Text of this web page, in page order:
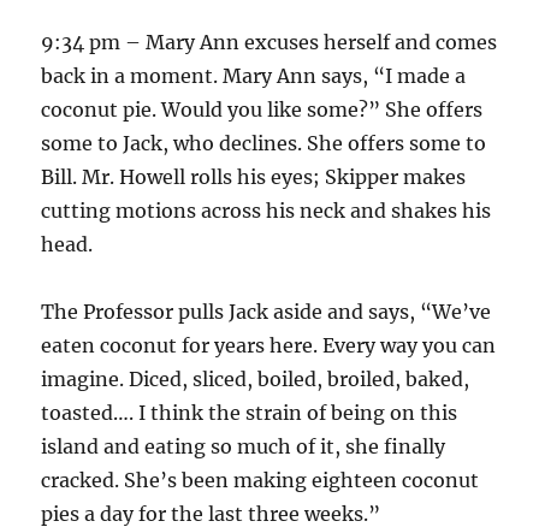
9:34 pm – Mary Ann excuses herself and comes
back in a moment. Mary Ann says, “I made a
coconut pie. Would you like some?” She offers
some to Jack, who declines. She offers some to
Bill. Mr. Howell rolls his eyes; Skipper makes
cutting motions across his neck and shakes his
head.
The Professor pulls Jack aside and says, “We’ve
eaten coconut for years here. Every way you can
imagine. Diced, sliced, boiled, broiled, baked,
toasted…. I think the strain of being on this
island and eating so much of it, she finally
cracked. She’s been making eighteen coconut
pies a day for the last three weeks.”